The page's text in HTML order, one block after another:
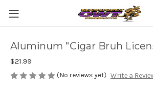
Aluminum "Cigar Bruh
$21.99
(No reviews yet) Write a